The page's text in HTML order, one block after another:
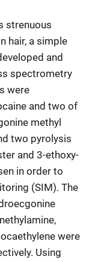
strenuous
hair, a simple
and
spectrometry
were
and two of
methyl
two pyrolysis
and 3-ethoxy-
in order to
(SIM). The
were
Using